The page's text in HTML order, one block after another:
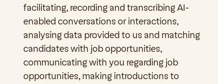
facilitating, recording and transcribing AI-
enabled conversations or interactions,
analysing data provided to us and matching
candidates with job opportunities,
communicating with you regarding job
opportunities, making introductions to